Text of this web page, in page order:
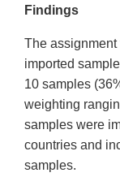
Findings
The
imported
10 samples
weighting
samples were
countries and
samples.